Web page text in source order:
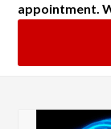
appointment.